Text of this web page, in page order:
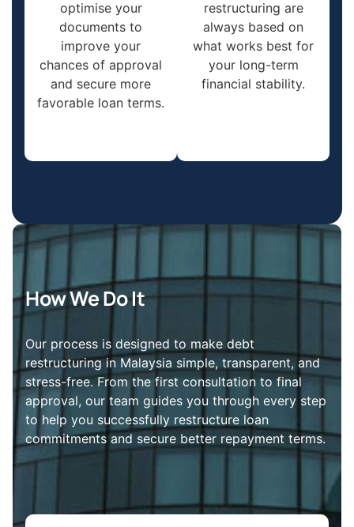
optimise your
documents to
improve your
chances of approval
and secure more
favorable loan terms.
restructuring are
always based on
what works best for
your long-term
financial stability.
How We Do It
Our process is designed to make debt
restructuring in Malaysia simple, transparent, and
stress-free. From the first consultation to final
approval, our team guides you through every step
to help you successfully restructure loan
commitments and secure better repayment terms.